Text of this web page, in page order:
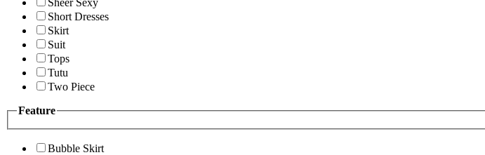
Sheer Sexy
Short Dresses
Skirt
Suit
Tops
Tutu
Two Piece
Feature
Bubble Skirt